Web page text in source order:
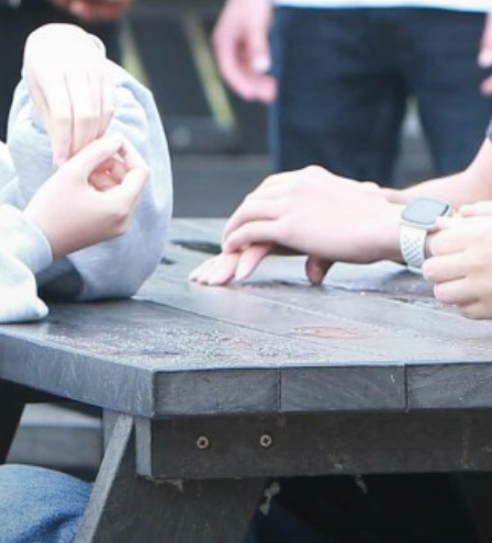
Confucius Classroom
16-19 Bursary Fund